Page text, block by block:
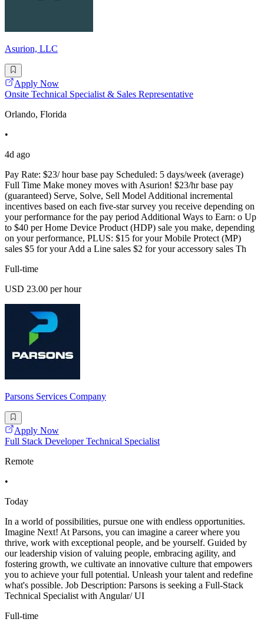
Asurion, LLC
Apply Now
Onsite Technical Specialist & Sales Representative
Orlando, Florida
•
4d ago
Pay Rate: $23/ hour base pay Scheduled: 5 days/week (average)
Full Time Make money moves with Asurion! $23/hr base pay
(guaranteed) Serve, Solve, Sell Model Additional incremental
incentives based on each five-star survey you receive depending on
your performance for the pay period Additional Ways to Earn: o Up
to $40 per Home Device Product (HDP) sale you make, depending
on your performance, PLUS: $15 for your Mobile Protect (MP)
sales $5 for your Add a Line sales $2 for your accessory sales Th
Full-time
USD 23.00 per hour
Parsons Services Company
Apply Now
Full Stack Developer Technical Specialist
Remote
•
Today
In a world of possibilities, pursue one with endless opportunities.
Imagine Next! At Parsons, you can imagine a career where you
thrive, work with exceptional people, and be yourself. Guided by
our leadership vision of valuing people, embracing agility, and
fostering growth, we cultivate an innovative culture that empowers
you to achieve your full potential. Unleash your talent and redefine
what's possible. Job Description: Parsons is seeking a Full-Stack
Technical Specialist with Angular/ UI
Full-time